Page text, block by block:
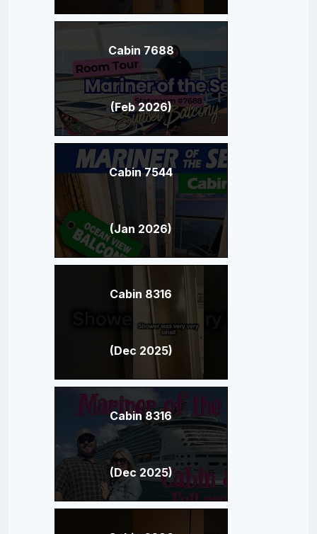
Cabin 7688
(Feb 2026)
Cabin 7544
(Jan 2026)
Cabin 8316
(Dec 2025)
Cabin 8316
(Dec 2025)